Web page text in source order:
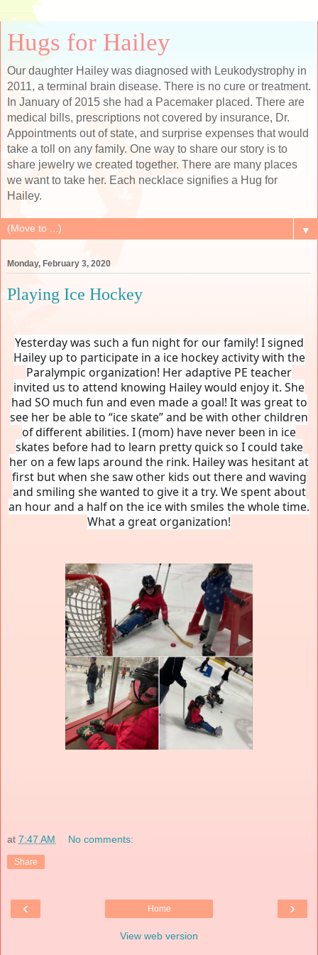
Hugs for Hailey
Our daughter Hailey was diagnosed with Leukodystrophy in
2011, a terminal brain disease. There is no cure or treatment.
In January of 2015 she had a Pacemaker placed. There are
medical bills, prescriptions not covered by insurance, Dr.
Appointments out of state, and surprise expenses that would
take a toll on any family. One way to share our story is to
share jewelry we created together. There are many places
we want to take her. Each necklace signifies a Hug for
Hailey.
▼
Monday, February 3, 2020
Playing Ice Hockey
Yesterday was such a fun night for our family! I signed
Hailey up to participate in a ice hockey activity with the
Paralympic organization! Her adaptive PE teacher
invited us to attend knowing Hailey would enjoy it. She
had SO much fun and even made a goal! It was great to
see her be able to “ice skate” and be with other children
of different abilities. I (mom) have never been in ice
skates before had to learn pretty quick so I could take
her on a few laps around the rink. Hailey was hesitant at
first but when she saw other kids out there and waving
and smiling she wanted to give it a try. We spent about
an hour and a half on the ice with smiles the whole time.
What a great organization!
at 7:47 AM No comments:
Share
‹ ›
Home
View web version